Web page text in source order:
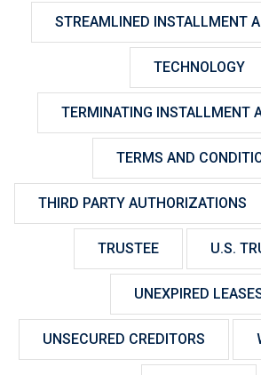
STREAMLINED INSTALLMENT
TECHNOLOGY
TERMINATING INSTALLMENT
TERMS AND
THIRD PARTY AUTHORIZATIONS
TRUSTEE U.S.
UNEXPIRED
UNSECURED CREDITORS